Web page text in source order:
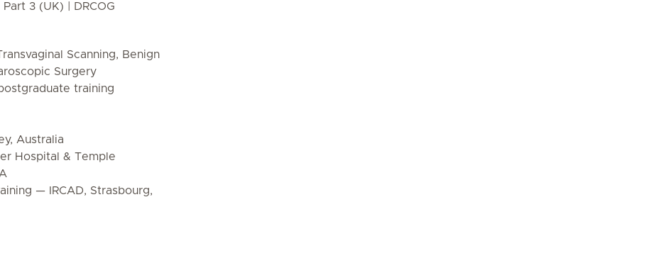
3 (UK) | DRCOG
Scanning, Benign
Surgery
training
Australia
Hospital & Temple
— IRCAD, Strasbourg,